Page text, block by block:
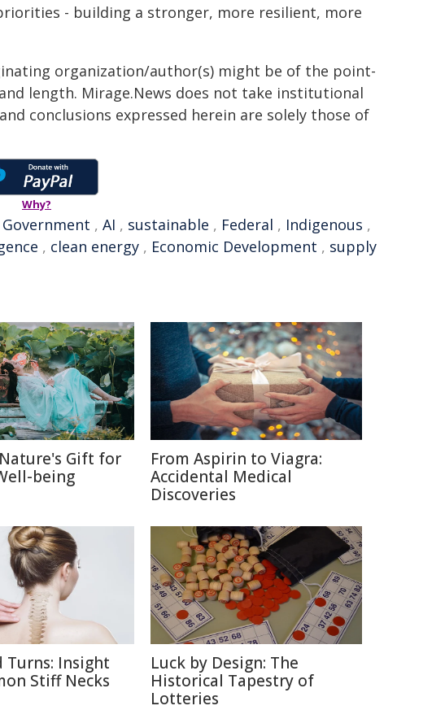
- building a stronger, more resilient, more
organization/author(s) might be of the point-
length. Mirage.News does not take institutional
conclusions expressed herein are solely those of
Why?
Government , AI , sustainable , Federal , Indigenous ,
, clean energy , Economic Development , supply
Gift for
being
From Aspirin to Viagra:
Accidental Medical
Discoveries
Turns: Insight
Stiff Necks
Luck by Design: The
Historical Tapestry of
Lotteries